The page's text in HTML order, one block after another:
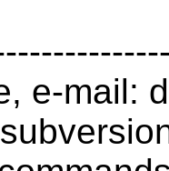
e-mail: